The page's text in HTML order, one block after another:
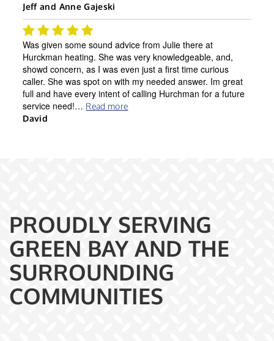
Jeff and Anne Gajeski
Was given some sound advice from Julie there at
Hurckman heating. She was very knowledgeable, and,
showd concern, as I was even just a first time curious
caller. She was spot on with my needed answer. Im great
full and have every intent of calling Hurchman for a future
service need!… Read more
David
PROUDLY SERVING
GREEN BAY AND THE
SURROUNDING
COMMUNITIES